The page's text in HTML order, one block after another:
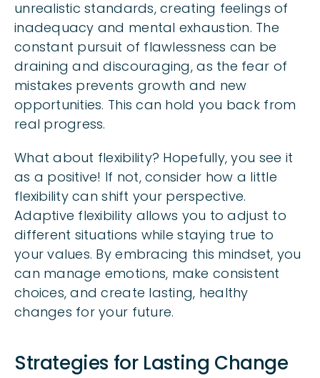
unrealistic standards, creating feelings of
inadequacy and mental exhaustion. The
constant pursuit of flawlessness can be
draining and discouraging, as the fear of
mistakes prevents growth and new
opportunities. This can hold you back from
real progress.
What about flexibility? Hopefully, you see it
as a positive! If not, consider how a little
flexibility can shift your perspective.
Adaptive flexibility allows you to adjust to
different situations while staying true to
your values. By embracing this mindset, you
can manage emotions, make consistent
choices, and create lasting, healthy
changes for your future.
Strategies for Lasting Change